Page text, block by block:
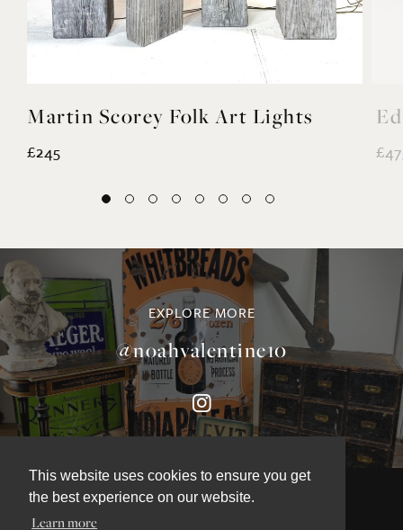
This website uses cookies to ensure you get
the best experience on our website.
Learn more
Martin Scorey Folk Art Lights
£245
EXPLORE MORE
@noahvalentine10